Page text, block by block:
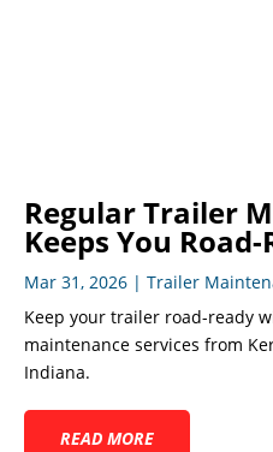
Regular Trailer
Keeps You
Mar 31, 2026 | Trailer
Keep your trailer road-ready
maintenance services from
Indiana.
READ MORE